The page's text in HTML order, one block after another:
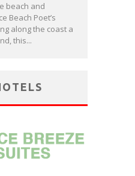
beach and
Beach Poet’s
along the coast a
this...